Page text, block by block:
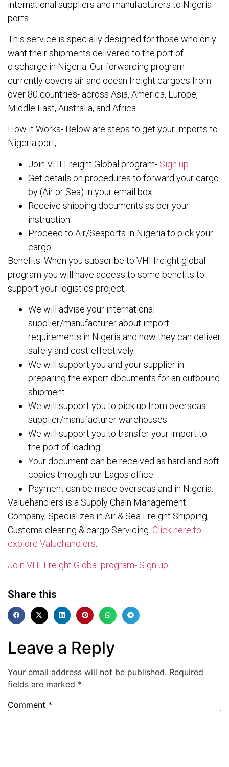
international suppliers and manufacturers to Nigeria
ports.
This service is specially designed for those who only
want their shipments delivered to the port of
discharge in Nigeria. Our forwarding program
currently covers air and ocean freight cargoes from
over 80 countries- across Asia, America, Europe,
Middle East, Australia, and Africa.
How it Works- Below are steps to get your imports to
Nigeria port;
Join VHI Freight Global program- Sign up
Get details on procedures to forward your cargo
by (Air or Sea) in your email box.
Receive shipping documents as per your
instruction.
Proceed to Air/Seaports in Nigeria to pick your
cargo.
Benefits: When you subscribe to VHI freight global
program you will have access to some benefits to
support your logistics project;
We will advise your international
supplier/manufacturer about import
requirements in Nigeria and how they can deliver
safely and cost-effectively.
We will support you and your supplier in
preparing the export documents for an outbound
shipment.
We will support you to pick up from overseas
supplier/manufacturer warehouses.
We will support you to transfer your import to
the port of loading.
Your document can be received as hard and soft
copies through our Lagos office.
Payment can be made overseas and in Nigeria.
Valuehandlers is a Supply Chain Management
Company, Specializes in Air & Sea Freight Shipping,
Customs clearing & cargo Servicing. Click here to
explore Valuehandlers
Join VHI Freight Global program- Sign up
Share this
Leave a Reply
Your email address will not be published. Required
fields are marked *
Comment *